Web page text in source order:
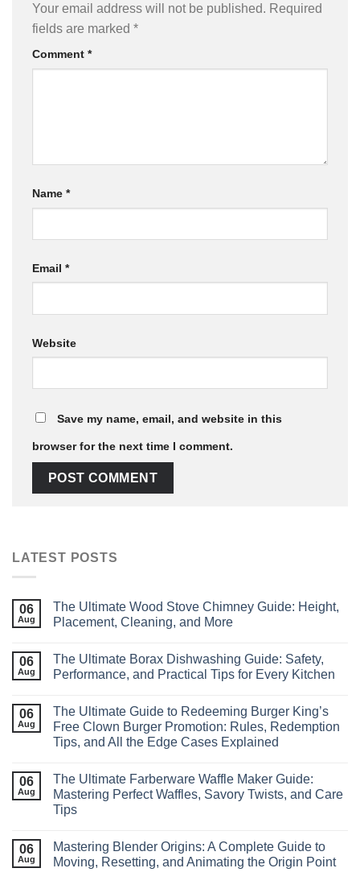
Your email address will not be published. Required
fields are marked *
Comment *
Name *
Email *
Website
Save my name, email, and website in this
browser for the next time I comment.
LATEST POSTS
06
Aug
The Ultimate Wood Stove Chimney Guide: Height,
Placement, Cleaning, and More
06
Aug
The Ultimate Borax Dishwashing Guide: Safety,
Performance, and Practical Tips for Every Kitchen
06
Aug
The Ultimate Guide to Redeeming Burger King’s
Free Clown Burger Promotion: Rules, Redemption
Tips, and All the Edge Cases Explained
06
Aug
The Ultimate Farberware Waffle Maker Guide:
Mastering Perfect Waffles, Savory Twists, and Care
Tips
06
Aug
Mastering Blender Origins: A Complete Guide to
Moving, Resetting, and Animating the Origin Point